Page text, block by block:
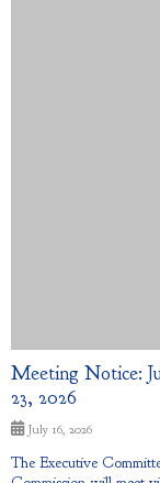
Meeting Notice:
23, 2026
July 16, 2026
The Executive